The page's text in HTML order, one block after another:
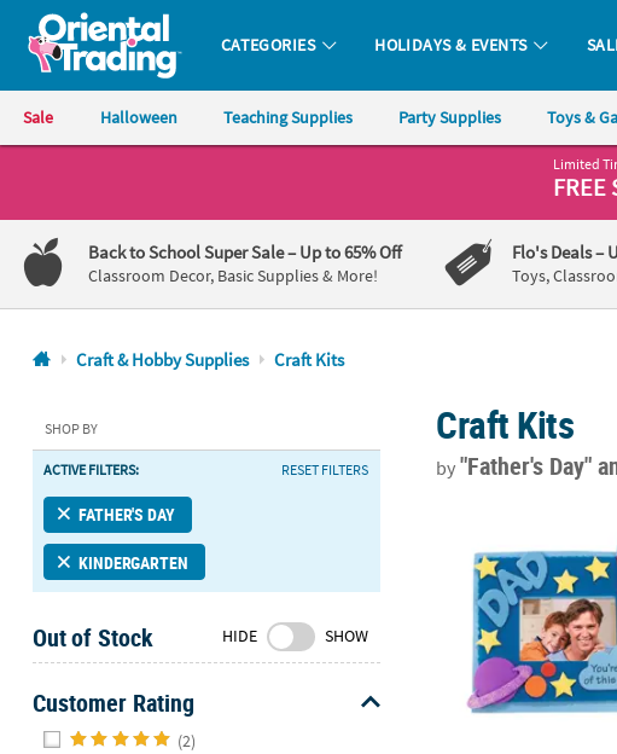
Oriental Trading Company - Nobody Delivers More Fun™
CATEGORIES HOLIDAYS & EVENTS
Sale Halloween Teaching Supplies Party Supplies Toys &
1-
800-
875-
8480
Friday
7AM-
9PM
Saturday-
Sunday
8AM-
CT
here
Limited
FREE
Back to School Super Sale– Up to 65% Off
Classroom Decor, Basic Supplies & More!
Flo's Deals–
Toys,
Craft & Hobby Supplies Craft Kits
SHOP BY
ACTIVE FILTERS: RESET FILTERS
FATHER'S DAY
KINDERGARTEN
Out of Stock HIDE SHOW
Customer Rating
(2)
Craft Kits
by"Father's Day"